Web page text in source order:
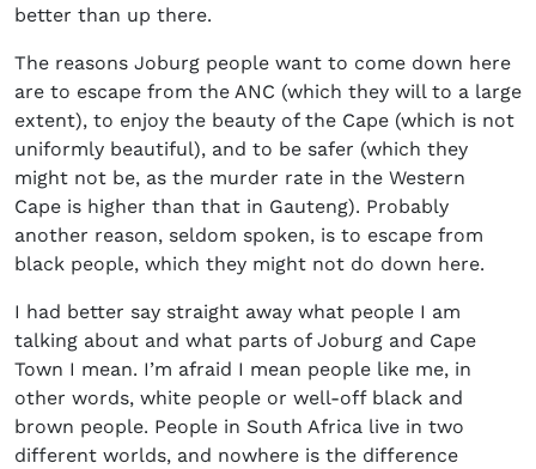
better than up there.
The reasons Joburg people want to come down here
are to escape from the ANC (which they will to a large
extent), to enjoy the beauty of the Cape (which is not
uniformly beautiful), and to be safer (which they
might not be, as the murder rate in the Western
Cape is higher than that in Gauteng). Probably
another reason, seldom spoken, is to escape from
black people, which they might not do down here.
I had better say straight away what people I am
talking about and what parts of Joburg and Cape
Town I mean. I’m afraid I mean people like me, in
other words, white people or well-off black and
brown people. People in South Africa live in two
different worlds, and nowhere is the difference